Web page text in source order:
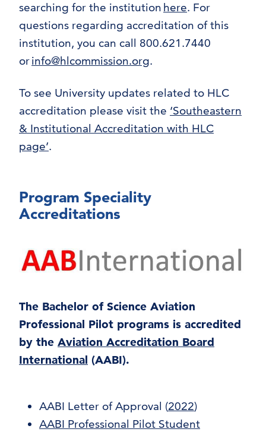
searching for the institution here. For
questions regarding accreditation of this
institution, you can call 800.621.7440
orinfo@hlcommission.org.
To see University updates related to HLC
accreditation please visit the ‘Southeastern
& Institutional Accreditation with HLC
page’.
Program Speciality
Accreditations
The Bachelor of Science Aviation
Professional Pilot programs is accredited
by the Aviation Accreditation Board
International (AABI).
AABI Letter of Approval (2022)
AABI Professional Pilot Student